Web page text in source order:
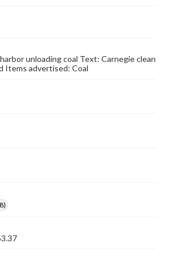
unloading coal Text: Carnegie clean
Items advertised: Coal